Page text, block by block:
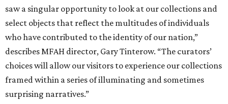
saw a singular opportunity to look at our collections and
select objects that reflect the multitudes of individuals
who have contributed to the identity of our nation,”
describes MFAH director, Gary Tinterow. “The curators’
choices will allow our visitors to experience our collections
framed within a series of illuminating and sometimes
surprising narratives.”